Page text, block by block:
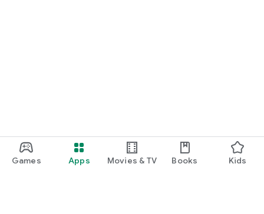
Games Apps Movies & TV Books Kids